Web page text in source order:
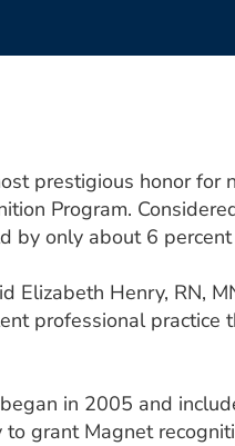
prestigious honor for
Program.
by only about 6
Henry, RN,
professional
in 2005 and
grant Magnet